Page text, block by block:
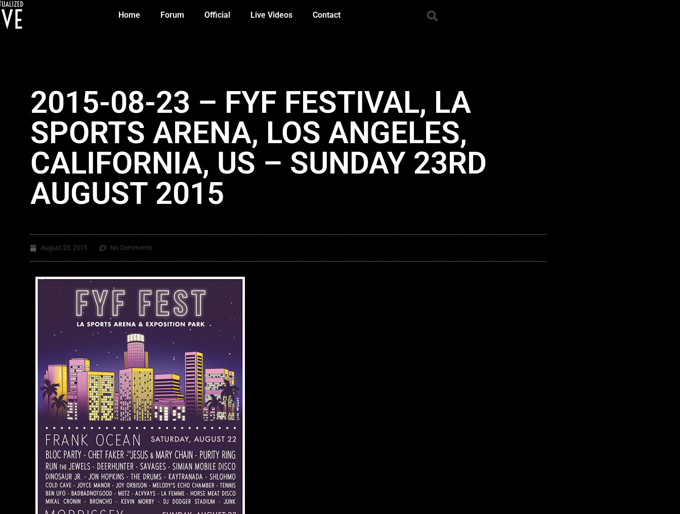
Home Forum Official Live Videos Contact
2015-08-23 – FYF FESTIVAL, LA
SPORTS ARENA, LOS ANGELES,
CALIFORNIA, US – SUNDAY 23RD
AUGUST 2015
August 23, 2015 No Comments